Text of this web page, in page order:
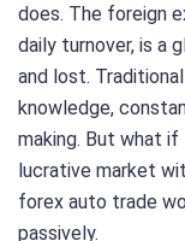
does. The foreign
daily turnover, is a
and lost.
knowledge,
making. But what
lucrative market
forex auto trade
passively.